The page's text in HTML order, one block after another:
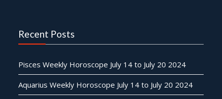
Recent Posts
Pisces Weekly Horoscope July 14 to July 20 2024
Aquarius Weekly Horoscope July 14 to July 20 2024